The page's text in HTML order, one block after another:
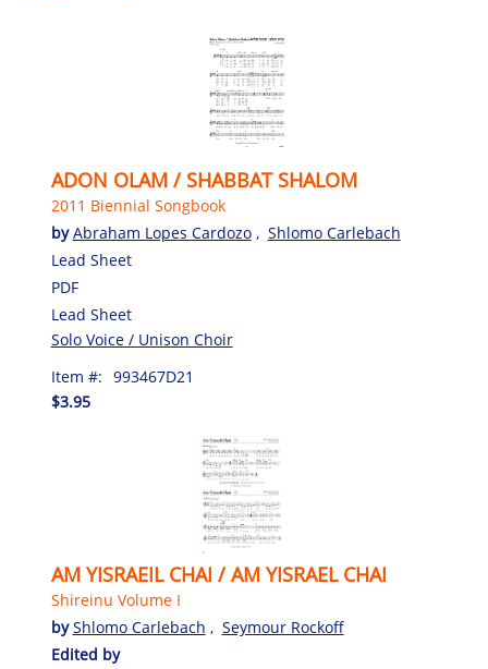
ADON OLAM / SHABBAT SHALOM
2011 Biennial Songbook
byAbraham Lopes Cardozo , Shlomo Carlebach
Lead Sheet
PDF
Lead Sheet
Solo Voice / Unison Choir
Item #: 993467D21
$3.95
AM YISRAEIL CHAI / AM YISRAEL CHAI
Shireinu Volume I
byShlomo Carlebach , Seymour Rockoff
Edited by